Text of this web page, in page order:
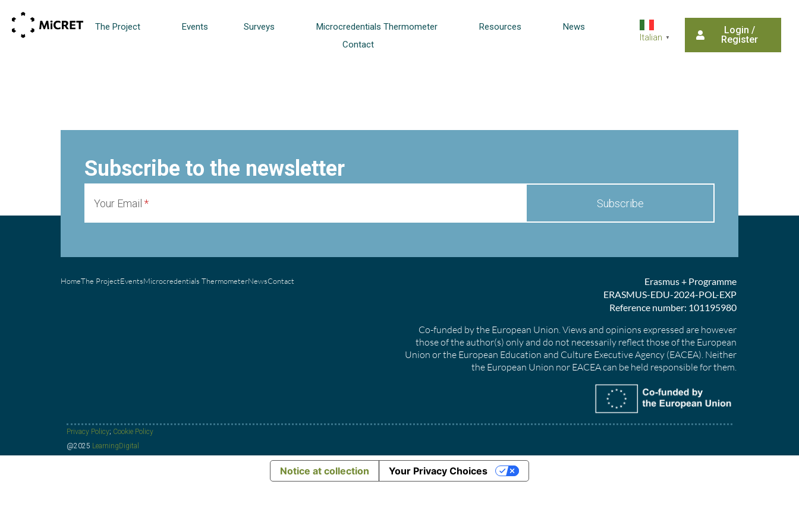
The Project Events Surveys Microcredentials Thermometer Resources
News
Contact
Italian ▼
Login /
Register
Subscribe to the newsletter
Your Email
HomeThe ProjectEventsMicrocredentials ThermometerNewsContact
Erasmus + Programme
ERASMUS-EDU-2024-POL-EXP
Reference number: 101195980
Co-funded by the European Union. Views and opinions expressed are however
those of the author(s) only and do not necessarily reflect those of the European
Union or the European Education and Culture Executive Agency (EACEA). Neither
the European Union nor EACEA can be held responsible for them.
Privacy Policy; Cookie Policy
@2025 LearningDigital
Notice at collection Your Privacy Choices